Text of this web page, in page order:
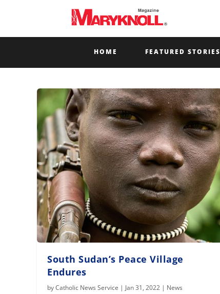
HOME FEATURED STORIES
South Sudan’s Peace Village
Endures
byCatholic News Service | Jan 31, 2022 | News